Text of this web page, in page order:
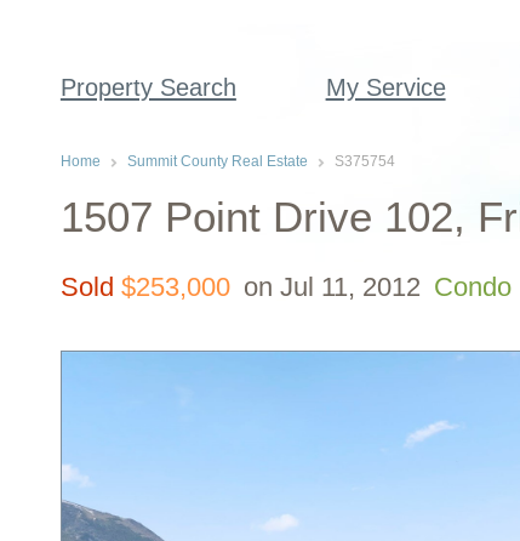
Property Search My Service
Home Summit County Real Estate S375754
1507 Point Drive 102,
Sold $253,000 on Jul 11, 2012 Condo